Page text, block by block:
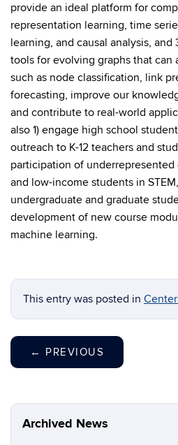
provide an ideal platform for
representation learning, time
learning, and causal analysis,
tools for evolving graphs that can
such as node classification, link
forecasting, improve our
and contribute to real-world
also 1) engage high school
outreach to K-12 teachers and
participation of
and low-income students in
undergraduate and graduate
development of new course
machine learning.
This entry was posted in
← PREVIOUS
Archived News